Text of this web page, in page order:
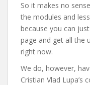
So it makes no
the modules and
because you can
page and get all the
right now.
We do, however,
Cristian Vlad